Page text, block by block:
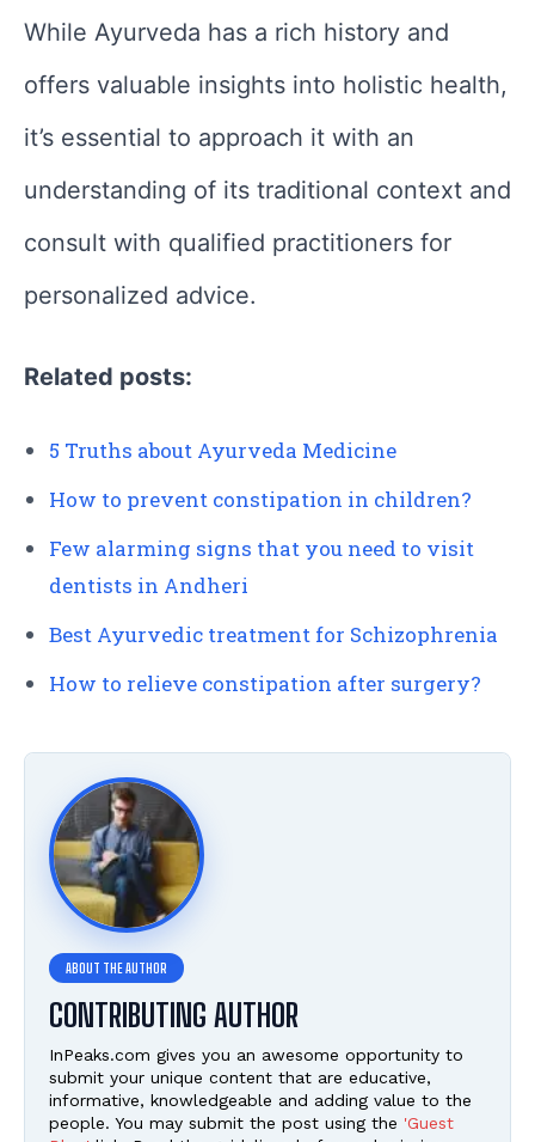
While Ayurveda has a rich history and
offers valuable insights into holistic health,
it’s essential to approach it with an
understanding of its traditional context and
consult with qualified practitioners for
personalized advice.
Related posts:
5 Truths about Ayurveda Medicine
How to prevent constipation in children?
Few alarming signs that you need to visit
dentists in Andheri
Best Ayurvedic treatment for Schizophrenia
How to relieve constipation after surgery?
CONTRIBUTING AUTHOR
InPeaks.com gives you an awesome opportunity to
submit your unique content that are educative,
informative, knowledgeable and adding value to the
people. You may submit the post using the 'Guest